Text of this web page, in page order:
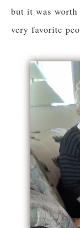
but it was
very favorite